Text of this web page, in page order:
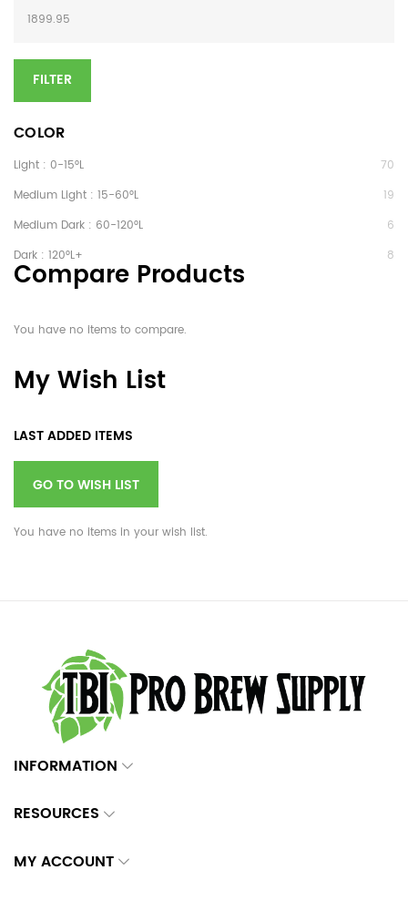
FILTER
COLOR
Light : 0-15°L
70
Medium Light : 15-60°L
19
Medium Dark : 60-120°L
6
Dark : 120°L+
8
Compare Products
You have no items to compare.
My Wish List
LAST ADDED ITEMS
GO TO WISH LIST
You have no items in your wish list.
INFORMATION
RESOURCES
MY ACCOUNT